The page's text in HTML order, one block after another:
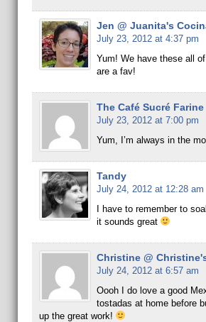
Jen @ Juanita's
July 23, 2012 at 4:37 pm
Yum! We have these all
are a fav!
The Café Sucré Farine
July 23, 2012 at 7:00 pm
Yum, I’m always in the
Tandy
July 24, 2012 at 12:28 am
I have to remember to
it sounds great
Christine @
July 24, 2012 at 6:57 am
Oooh I do love a good
tostadas at home before
up the great work!